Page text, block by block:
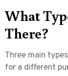
What
There?
Three main
for a different